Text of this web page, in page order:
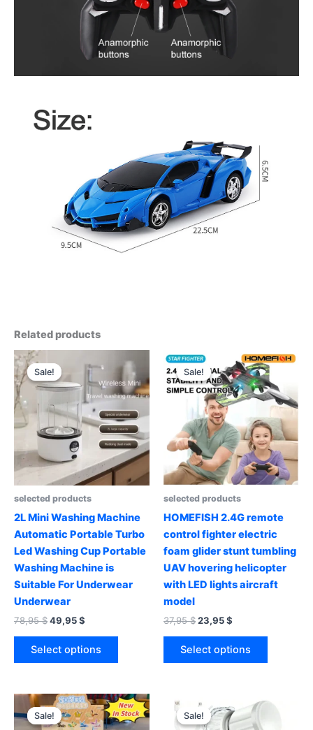
Related products
Sale!
Sale!
selected products
2L Mini Washing Machine
Automatic Portable Turbo
Led Washing Cup Portable
Washing Machine is
Suitable For Underwear
Underwear
78,95$Original
78,95 $.
49,95$
49,95 $.
Select options
This
variants.
The
Sale!
Sale!
selected products
HOMEFISH 2.4G remote
control fighter electric
foam glider stunt tumbling
UAV hovering helicopter
with LED lights aircraft
model
37,95$Original
37,95 $.
23,95$
23,95 $.
Select options
This
variants.
Sale!
Sale! Sale!
Sale!